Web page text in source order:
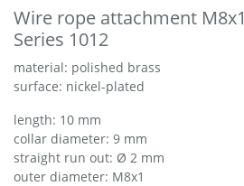
Wire rope attachment M8x1
Series 1012
material: polished brass
surface: nickel-plated
length: 10 mm
collar diameter: 9 mm
straight run out: Ø 2 mm
outer diameter: M8x1